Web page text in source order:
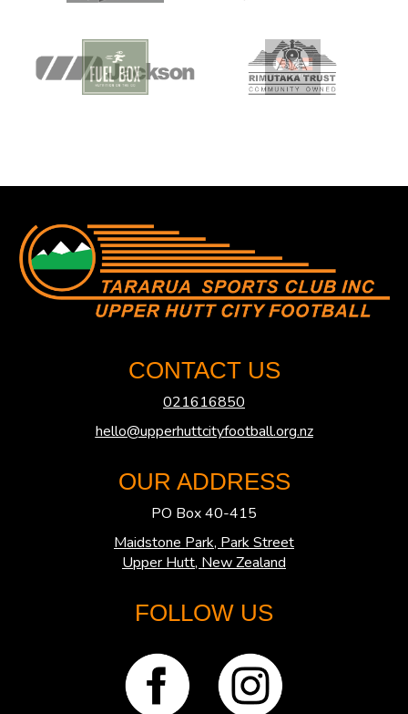
CONTACT US
021616850
hello@upperhuttcityfootball.org.nz
OUR ADDRESS
PO Box 40-415
Maidstone Park, Park Street
​​​​​​​Upper Hutt, New Zealand
FOLLOW US